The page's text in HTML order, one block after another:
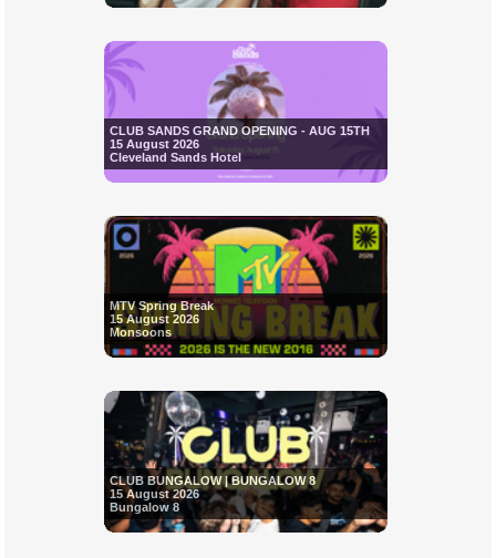
CLUB SANDS GRAND OPENING - AUG 15TH
15 August 2026
Cleveland Sands Hotel
MTV Spring Break
15 August 2026
Monsoons
CLUB BUNGALOW | BUNGALOW 8
15 August 2026
Bungalow 8